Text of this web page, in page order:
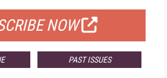
NOW
PAST ISSUES